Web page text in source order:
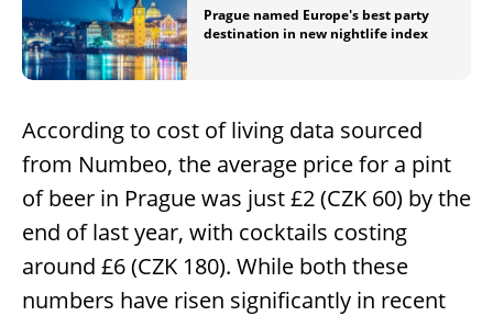
Prague named Europe's best party
destination in new nightlife index
According to cost of living data sourced
from Numbeo, the average price for a pint
of beer in Prague was just £2 (CZK 60) by the
end of last year, with cocktails costing
around £6 (CZK 180). While both these
numbers have risen significantly in recent